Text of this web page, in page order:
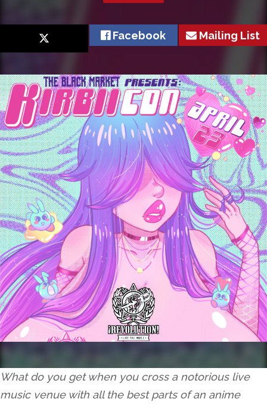
Facebook Mailing List
What do you get when you cross a notorious live
music venue with all the best parts of an anime